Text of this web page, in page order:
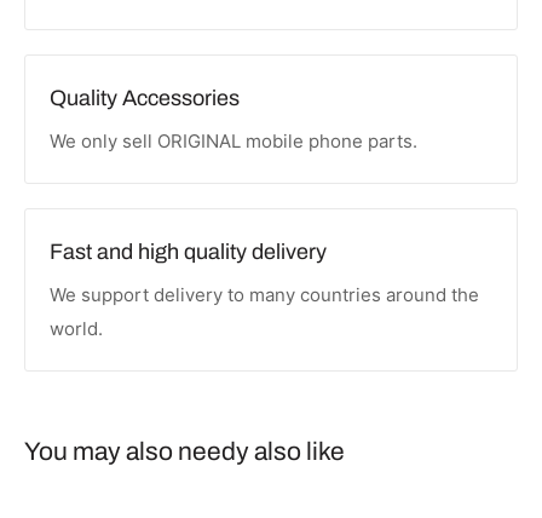
Quality Accessories
We only sell ORIGINAL mobile phone parts.
Fast and high quality delivery
We support delivery to many countries around the
world.
You may also needy also like